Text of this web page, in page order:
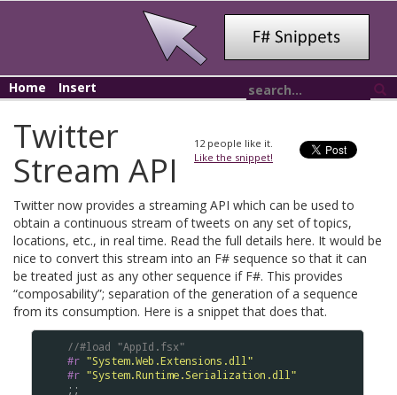
Home Insert
12people like it.
Like the snippet!
Twitter
Stream API
Twitter now provides a streaming API which can be used to
obtain a continuous stream of tweets on any set of topics,
locations, etc., in real time. Read the full details here. It would be
nice to convert this stream into an F# sequence so that it can
be treated just as any other sequence if F#. This provides
“composability”; separation of the generation of a sequence
from its consumption. Here is a snippet that does that.
//#load "AppId.fsx"
#r "System.Web.Extensions.dll"
#r "System.Runtime.Serialization.dll"